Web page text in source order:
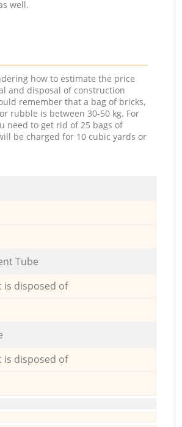
well.
how to estimate the price
and disposal of construction
remember that a bag of bricks,
rubble is between 30-50 kg. For
need to get rid of 25 bags of
be charged for 10 cubic yards or
Tube
is disposed of
is disposed of